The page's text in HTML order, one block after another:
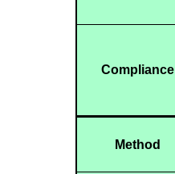
Compliance
Method